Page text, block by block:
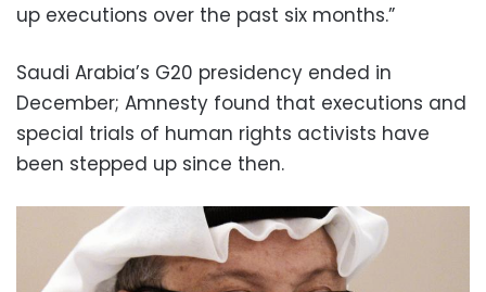
up executions over the past six months.”
Saudi Arabia’s G20 presidency ended in
December; Amnesty found that executions and
special trials of human rights activists have
been stepped up since then.